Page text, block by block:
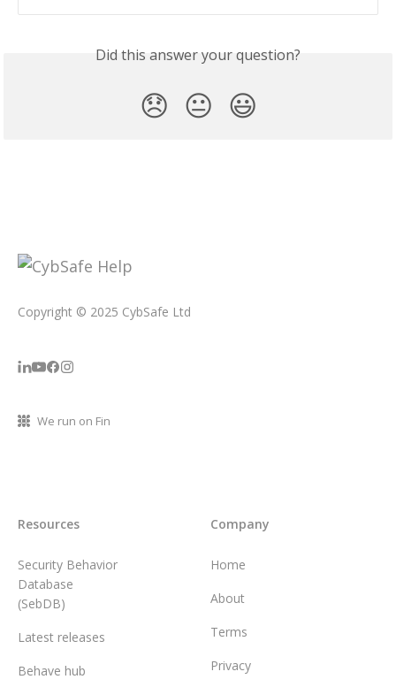
Did this answer your question?
😞 😐 😃
Copyright © 2025 CybSafe Ltd
We run on Fin
Resources
Security Behavior
Database
(SebDB)
Latest releases
Behave hub
Company
Home
About
Terms
Privacy